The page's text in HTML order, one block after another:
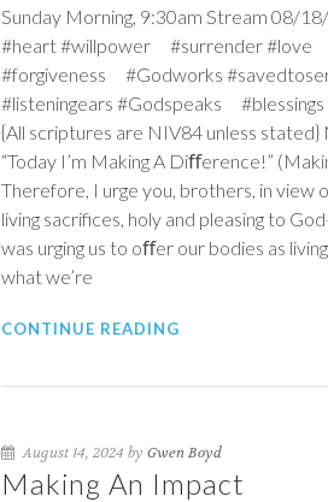
Sunday Morning, 9:30am Stream 08/
#heart #willpower #surrender #love
#forgiveness #Godworks
#listeningears #Godspeaks
{All scriptures are NIV84 unless stated}
“Today I’m Making A Diﬀerence!”
Therefore, I urge you, brothers, in view
living sacrifices, holy and pleasing to
was urging us to oﬀer our bodies as
what we’re
CONTINUE READING
August 14, 2024 by Gwen Boyd
Making An Impact